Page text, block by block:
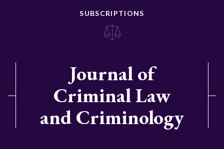
SUBSCRIPTIONS
Journal of
Criminal Law
and Criminology